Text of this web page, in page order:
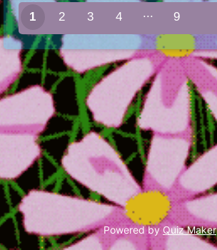
1 2 3
4
8
9
Powered by Quiz Maker